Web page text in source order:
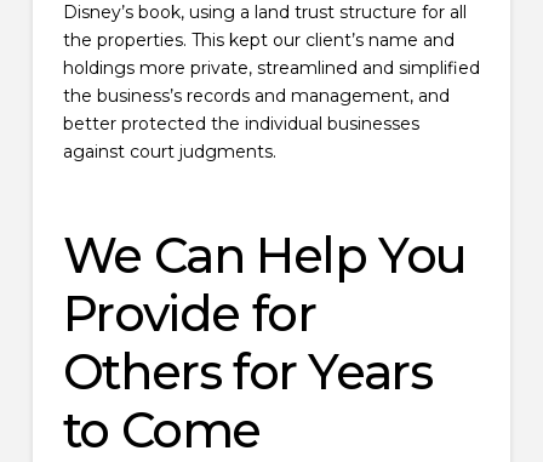
Disney’s book, using a land trust structure for all
the properties. This kept our client’s name and
holdings more private, streamlined and simplified
the business’s records and management, and
better protected the individual businesses
against court judgments.
We Can Help You
Provide for
Others for Years
to Come